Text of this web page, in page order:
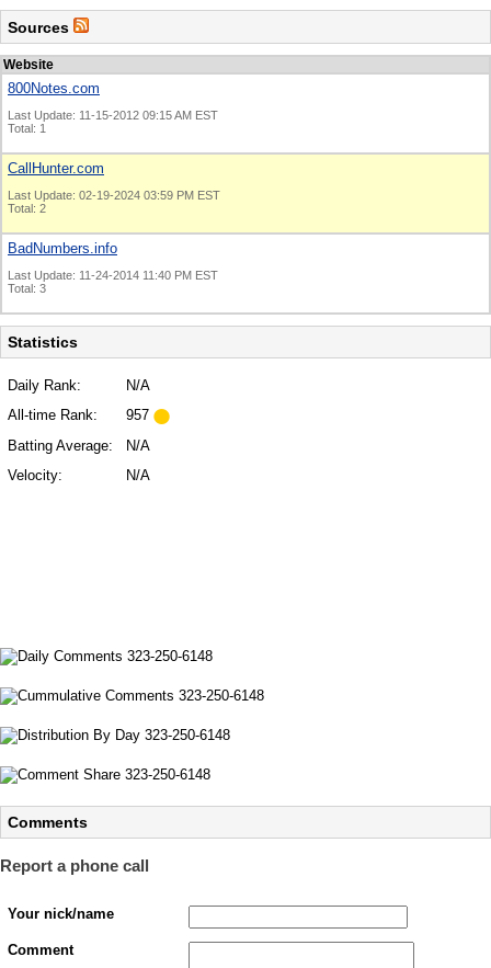
Sources
Website
800Notes.com
Last Update: 11-15-2012 09:15 AM EST
Total: 1
CallHunter.com
Last Update: 02-19-2024 03:59 PM EST
Total: 2
BadNumbers.info
Last Update: 11-24-2014 11:40 PM EST
Total: 3
Statistics
Daily Rank:
N/A
All-time Rank:
957
Batting Average:
N/A
Velocity:
N/A
Comments
Report a phone call
Your nick/name
Comment